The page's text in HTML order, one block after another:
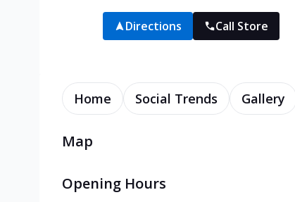
Directions Call Store
Home Social Trends Gallery
Map
Opening Hours